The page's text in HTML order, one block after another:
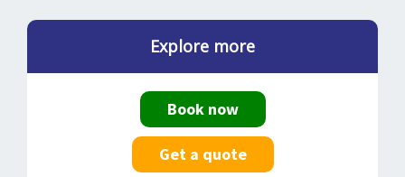
Explore more
Book now
Get a quote